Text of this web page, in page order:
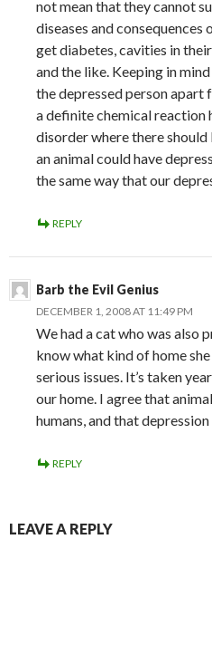
not mean that they cannot
diseases and
get diabetes, cavities in
and the like. Keeping in
the depressed person apart
a definite chemical reaction
disorder where there
an animal could have
the same way that our
REPLY
Barb the Evil Genius
DECEMBER 1, 2008 AT 11:49 PM
We had a cat who was also
know what kind of home
serious issues. It’s taken
our home. I agree that
humans, and that
REPLY
LEAVE A REPLY